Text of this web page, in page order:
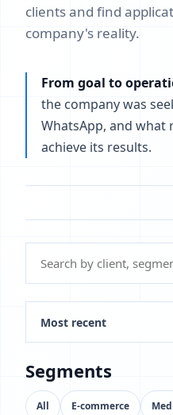
clients and find
company's reality.
From goal to
the company was
WhatsApp, and what
achieve its results.
Segments
All E-commerce